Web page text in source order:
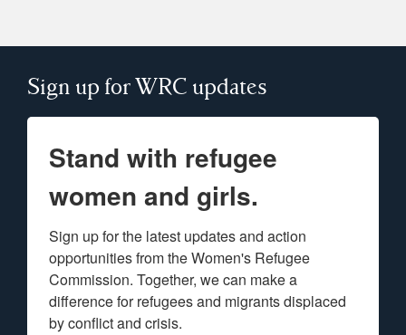
Sign up for WRC updates
Stand with refugee
women and girls.
Sign up for the latest updates and action
opportunities from the Women's Refugee
Commission. Together, we can make a
difference for refugees and migrants displaced
by conflict and crisis.